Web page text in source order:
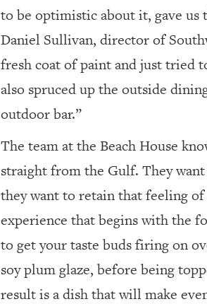
to be optimistic about it, gave us
Daniel Sullivan, director of
fresh coat of paint and just tried
also spruced up the outside
outdoor bar.”
The team at the Beach House
straight from the Gulf. They
they want to retain that feeling of
experience that begins with the
to get your taste buds firing on
soy plum glaze, before being
result is a dish that will make